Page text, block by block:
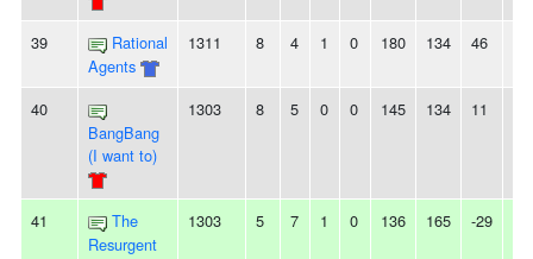
39
Rational
Agents
1311 8 4 1 0 180 134 46
40
BangBang
(I want to)
1303 8 5 0 0 145 134 11
41
The
Resurgent
1303 5 7 1 0 136 165 -29